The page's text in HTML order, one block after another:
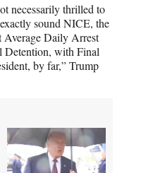
necessarily thrilled to
sound NICE, the
Average Daily Arrest
Detention, with Final
by far,” Trump